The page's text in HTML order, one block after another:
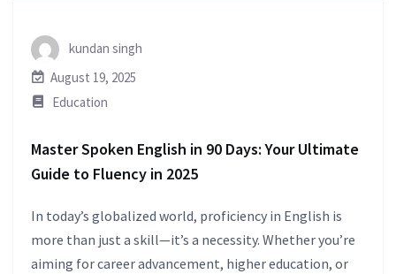
kundan singh
August 19, 2025
Education
Master Spoken English in 90 Days: Your Ultimate
Guide to Fluency in 2025
In today’s globalized world, proficiency in English is
more than just a skill—it’s a necessity. Whether you’re
aiming for career advancement, higher education, or